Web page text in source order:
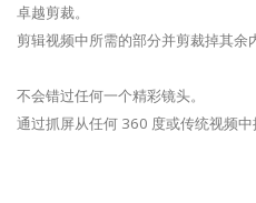
卓越剪裁。
剪辑视频中所需的部分并剪裁掉其余
不会错过任何一个精彩镜头。
通过抓屏从任何 360 度或传统视频中